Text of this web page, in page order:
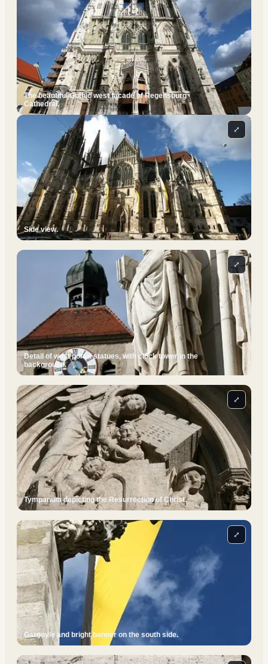
The beautiful Gothic west facade of Regensburg
Cathedral.
Side view.
⤢
Detail of west portal statues, with clock tower in the
background.
⤢
Tympanum depicting the Resurrection of Christ.
⤢
Gargoyle and bright banner on the south side.
⤢